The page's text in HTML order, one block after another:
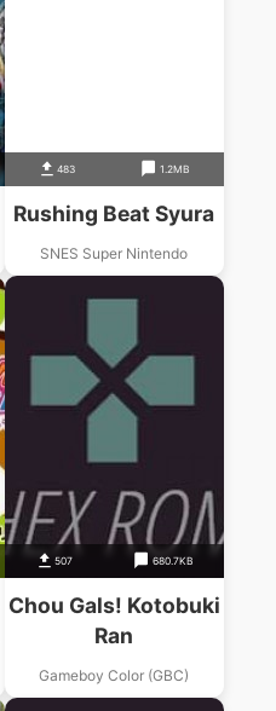
483 1.2MB
Rushing Beat Syura
SNES Super Nintendo
507 680.7KB
Chou Gals! Kotobuki
Ran
Gameboy Color (GBC)